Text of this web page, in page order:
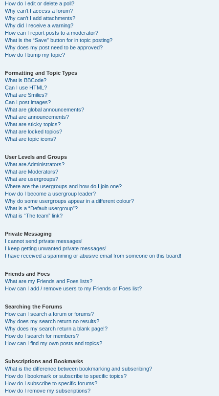
How do I edit or delete a poll?
Why can’t I access a forum?
Why can’t I add attachments?
Why did I receive a warning?
How can I report posts to a moderator?
What is the “Save” button for in topic posting?
Why does my post need to be approved?
How do I bump my topic?
Formatting and Topic Types
What is BBCode?
Can I use HTML?
What are Smilies?
Can I post images?
What are global announcements?
What are announcements?
What are sticky topics?
What are locked topics?
What are topic icons?
User Levels and Groups
What are Administrators?
What are Moderators?
What are usergroups?
Where are the usergroups and how do I join one?
How do I become a usergroup leader?
Why do some usergroups appear in a different colour?
What is a “Default usergroup”?
What is “The team” link?
Private Messaging
I cannot send private messages!
I keep getting unwanted private messages!
I have received a spamming or abusive email from someone on this board!
Friends and Foes
What are my Friends and Foes lists?
How can I add / remove users to my Friends or Foes list?
Searching the Forums
How can I search a forum or forums?
Why does my search return no results?
Why does my search return a blank page!?
How do I search for members?
How can I find my own posts and topics?
Subscriptions and Bookmarks
What is the difference between bookmarking and subscribing?
How do I bookmark or subscribe to specific topics?
How do I subscribe to specific forums?
How do I remove my subscriptions?